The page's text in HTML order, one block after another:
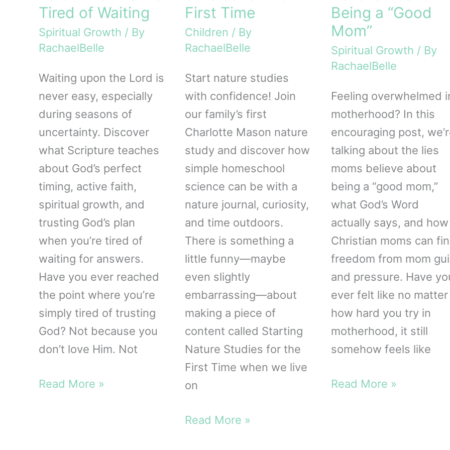
Tired of Waiting
Spiritual Growth / By
RachaelBelle
Waiting upon the Lord is
never easy, especially
during seasons of
uncertainty. Discover
what Scripture teaches
about God’s perfect
timing, active faith,
spiritual growth, and
trusting God’s plan
when you’re tired of
waiting for answers.
Have you ever reached
the point where you’re
simply tired of trusting
God? Not because you
don’t love Him. Not
Waiting
Read More »
First Time
Children / By
RachaelBelle
Start nature studies
with confidence! Join
our family’s first
Charlotte Mason nature
study and discover how
simple homeschool
science can be with a
nature journal, curiosity,
and time outdoors.
There is something a
little funny—maybe
even slightly
embarrassing—about
making a piece of
content called Starting
Nature Studies for the
First Time when we live
on
Starting
Read More »
Being a “Good
Mom”
Spiritual Growth / By
RachaelBelle
Feeling overwhelmed
motherhood? In this
encouraging post,
talking about the lies
moms believe about
being a “good mom,”
what God’s Word
actually says, and how
Christian moms can
freedom from mom
and pressure. Have
ever felt like no matter
how hard you try in
motherhood, it still
somehow feels like
3
Read More »